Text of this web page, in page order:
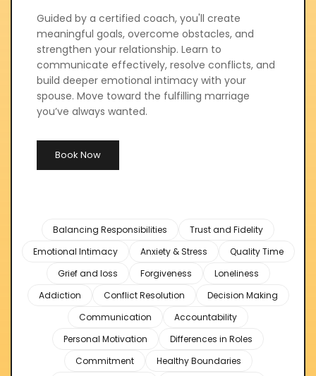
Guided by a certified coach, you'll create
meaningful goals, overcome obstacles, and
strengthen your relationship. Learn to
communicate effectively, resolve conflicts, and
build deeper emotional intimacy with your
spouse. Move toward the fulfilling marriage
you’ve always wanted.
Book Now
Balancing Responsibilities
Trust and Fidelity
Emotional Intimacy
Anxiety & Stress
Quality Time
Grief and loss
Forgiveness
Loneliness
Addiction
Conflict Resolution
Decision Making
Communication
Accountability
Personal Motivation
Differences in Roles
Commitment
Healthy Boundaries